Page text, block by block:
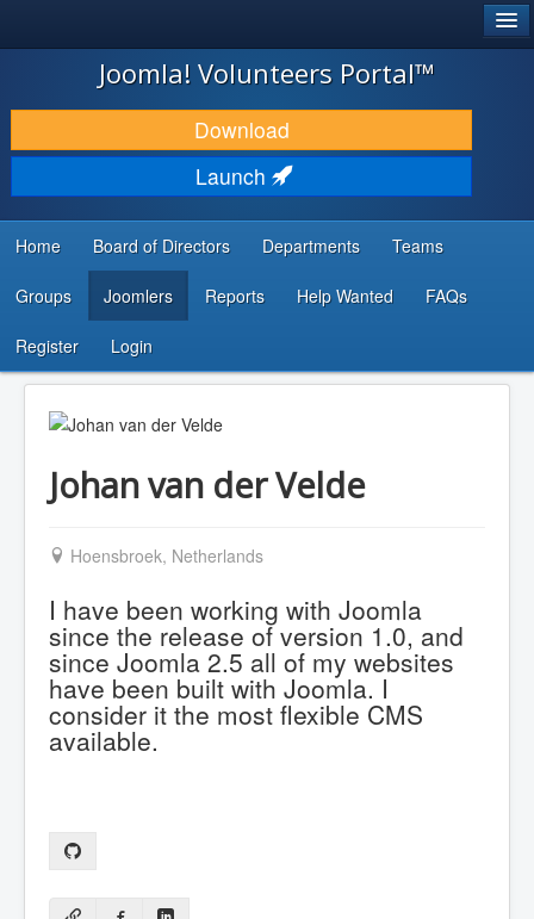
JOOMLA!
DOWNLOAD & EXTEND
DISCOVER & LEARN
DEVELOPER RESOURCES
...
Joomla! Volunteers Portal™
Download
Launch
Home Board of Directors Departments Teams
Groups Joomlers Reports Help Wanted FAQs
Register Login
Johan van der Velde
Hoensbroek, Netherlands
I have been working with Joomla
since the release of version 1.0, and
since Joomla 2.5 all of my websites
have been built with Joomla. I
consider it the most flexible CMS
available.